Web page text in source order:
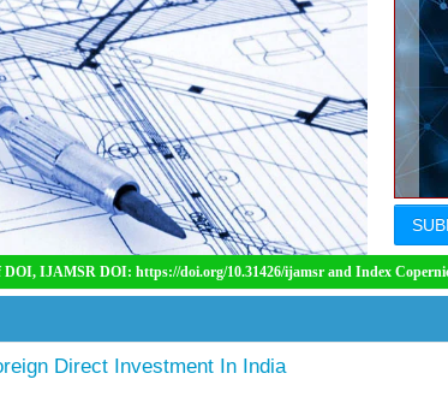
https://doi.org/10.31426/ijamsr and Index Copernicus
Direct Investment In India